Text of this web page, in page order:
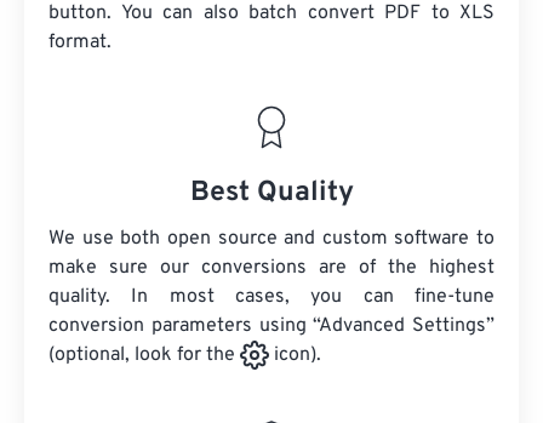
button. You can also batch convert PDF to XLS
format.
Best Quality
We use both open source and custom software to
make sure our conversions are of the highest
quality. In most cases, you can fine-tune
conversion parameters using “Advanced Settings”
(optional, look for the
icon).